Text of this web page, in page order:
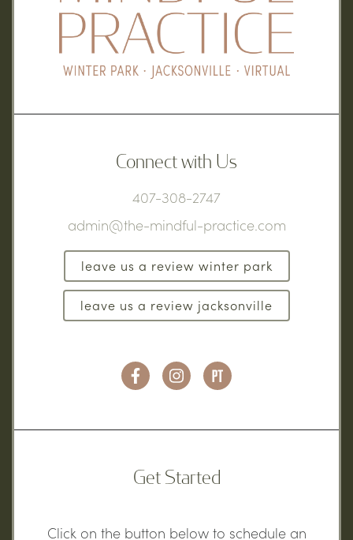
Connect with Us
407-308-2747
admin@the-mindful-practice.com
leave us a review winter park
leave us a review jacksonville
Get Started
Click on the button below to schedule an